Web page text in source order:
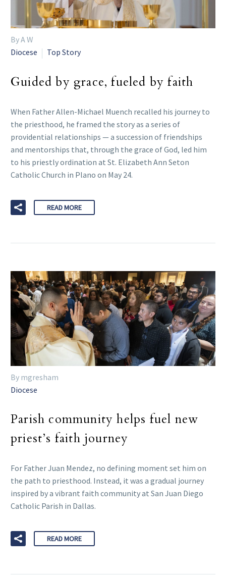
By A W
Diocese
Top Story
Guided by grace, fueled by faith
When Father Allen-Michael Muench recalled his journey to
the priesthood, he framed the story as a series of
providential relationships — a succession of friendships
and mentorships that, through the grace of God, led him
to his priestly ordination at St. Elizabeth Ann Seton
Catholic Church in Plano on May 24.
READ MORE
By mgresham
Diocese
Parish community helps fuel new
priest’s faith journey
For Father Juan Mendez, no defining moment set him on
the path to priesthood. Instead, it was a gradual journey
inspired by a vibrant faith community at San Juan Diego
Catholic Parish in Dallas.
READ MORE